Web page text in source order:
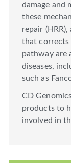
damage and
these
repair
that corrects
pathway are
diseases,
such as
CD
products to
involved in